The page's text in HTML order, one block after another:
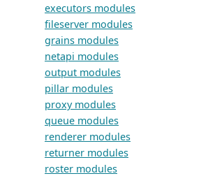
executors modules
fileserver modules
grains modules
netapi modules
output modules
pillar modules
proxy modules
queue modules
renderer modules
returner modules
roster modules